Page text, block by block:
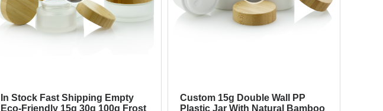
In Stock Fast Shipping Empty
Eco-Friendly 15g 30g 100g Frost
Custom 15g Double Wall PP
Plastic Jar With Natural Bamboo